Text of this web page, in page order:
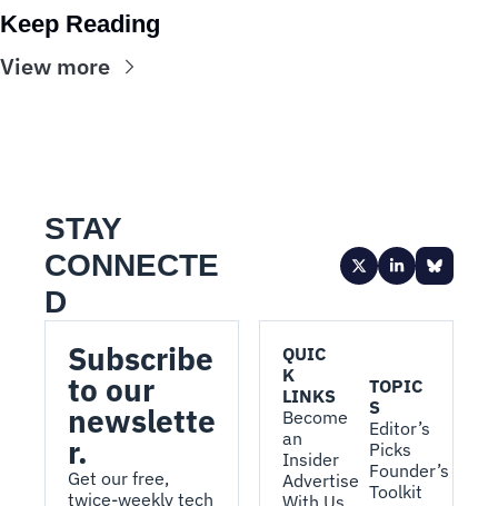
Keep Reading
View more
STAY
CONNECTE
D
Subscribe
to our
newslette
r.
Get our free,
twice-weekly tech
QUIC
K
LINKS
Become
an
Insider
Advertise
With Us
TOPIC
S
Editor’s
Picks
Founder’s
Toolkit